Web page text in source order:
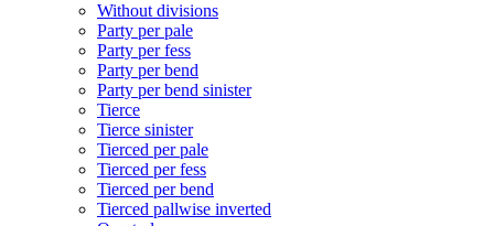
Without divisions
Party per pale
Party per fess
Party per bend
Party per bend sinister
Tierce
Tierce sinister
Tierced per pale
Tierced per fess
Tierced per bend
Tierced pallwise inverted